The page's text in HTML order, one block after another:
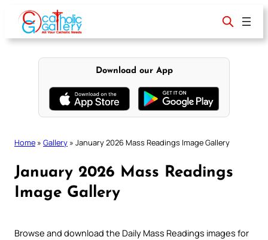
content
Download our App
Home » Gallery » January 2026 Mass Readings Image Gallery
January 2026 Mass Readings
Image Gallery
Browse and download the Daily Mass Readings images for